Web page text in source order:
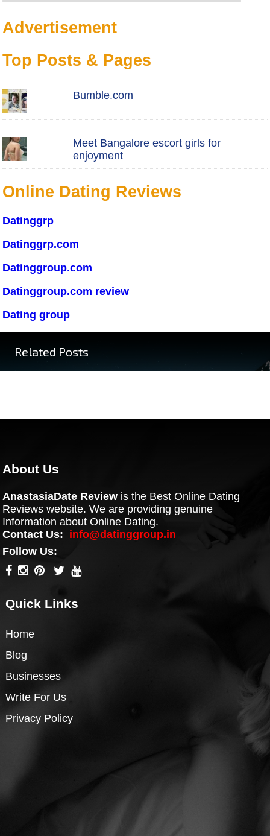
Advertisement
Top Posts & Pages
Bumble.com
Meet Bangalore escort girls for
enjoyment
Online Dating Reviews
Datinggrp
Datinggrp.com
Datinggroup.com
Datinggroup.com review
Dating group
Related Posts
About Us
AnastasiaDate Review is the Best Online Dating
Reviews website. We are providing genuine
Information about Online Dating.
Contact Us: info@datinggroup.in
Follow Us:
Quick Links
Home
Blog
Businesses
Write For Us
Privacy Policy